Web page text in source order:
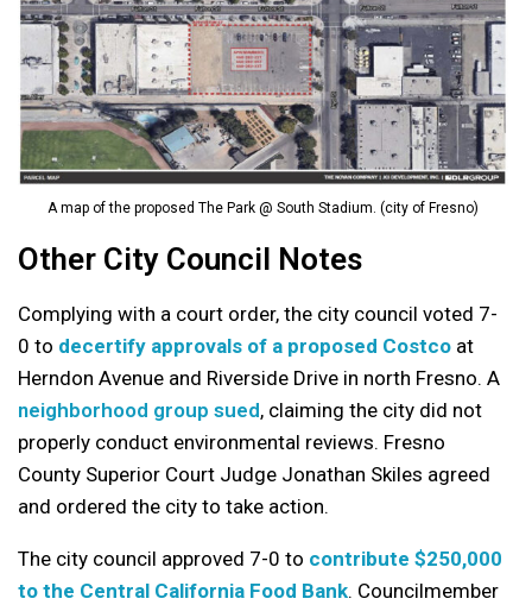
A map of the proposed The Park @ South Stadium. (city of Fresno)
Other City Council Notes
Complying with a court order, the city council voted 7-
0 to decertify approvals of a proposed Costco at
Herndon Avenue and Riverside Drive in north Fresno. A
neighborhood group sued, claiming the city did not
properly conduct environmental reviews. Fresno
County Superior Court Judge Jonathan Skiles agreed
and ordered the city to take action.
The city council approved 7-0 to contribute $250,000
to the Central California Food Bank. Councilmember